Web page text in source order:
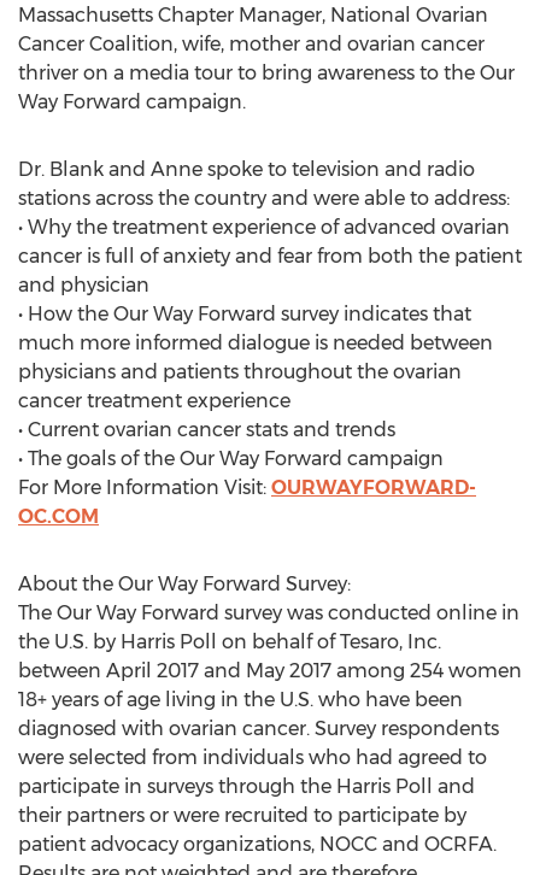
Massachusetts Chapter Manager, National Ovarian
Cancer Coalition, wife, mother and ovarian cancer
thriver on a media tour to bring awareness to the Our
Way Forward campaign.
Dr. Blank and Anne spoke to television and radio
stations across the country and were able to address:
• Why the treatment experience of advanced ovarian
cancer is full of anxiety and fear from both the patient
and physician
• How the Our Way Forward survey indicates that
much more informed dialogue is needed between
physicians and patients throughout the ovarian
cancer treatment experience
• Current ovarian cancer stats and trends
• The goals of the Our Way Forward campaign
For More Information Visit: OURWAYFORWARD-
OC.COM
About the Our Way Forward Survey:
The Our Way Forward survey was conducted online in
the U.S. by Harris Poll on behalf of Tesaro, Inc.
between April 2017 and May 2017 among 254 women
18+ years of age living in the U.S. who have been
diagnosed with ovarian cancer. Survey respondents
were selected from individuals who had agreed to
participate in surveys through the Harris Poll and
their partners or were recruited to participate by
patient advocacy organizations, NOCC and OCRFA.